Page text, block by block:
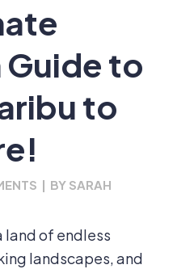
to
to
| BY SARAH
land of endless
landscapes, and